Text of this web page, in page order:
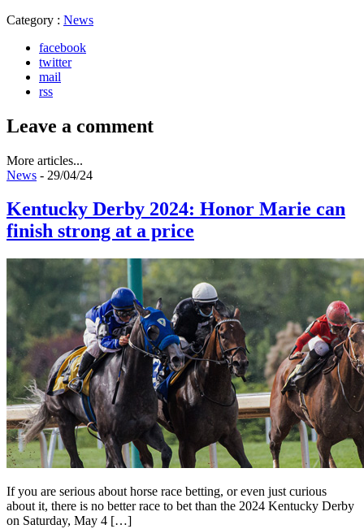
Category : News
facebook
twitter
mail
rss
Leave a comment
More articles...
News - 29/04/24
Kentucky Derby 2024: Honor Marie can
finish strong at a price
If you are serious about horse race betting, or even just curious
about it, there is no better race to bet than the 2024 Kentucky Derby
on Saturday, May 4 […]